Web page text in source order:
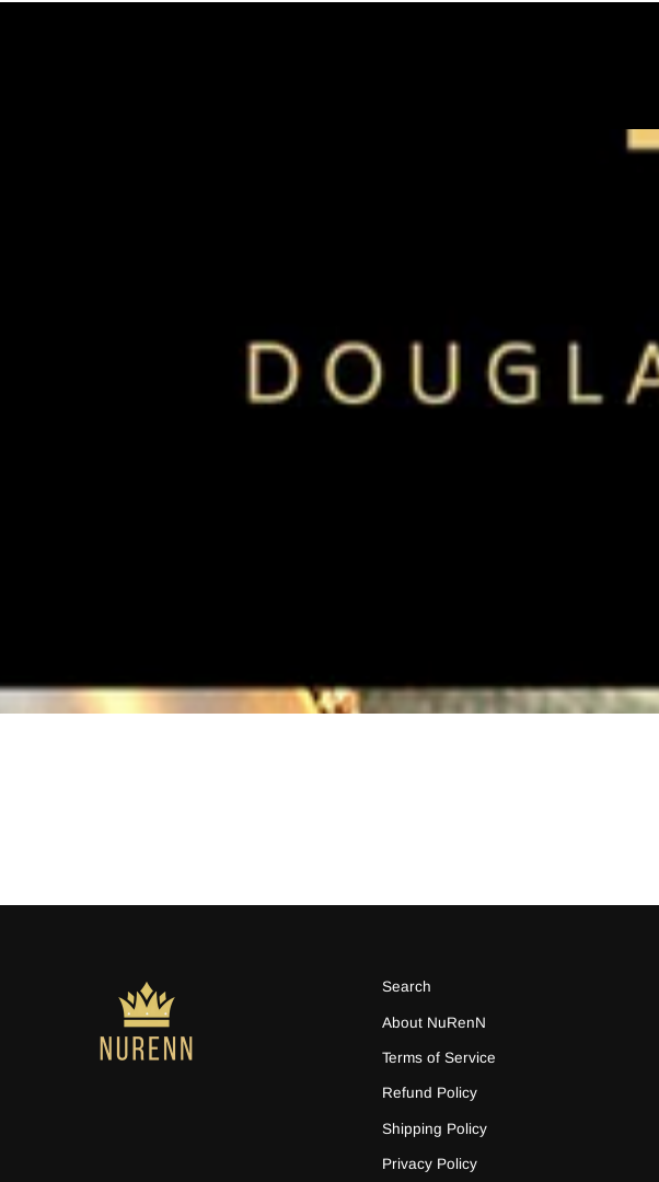
Search
About NuRenN
Terms of Service
Refund Policy
Shipping Policy
Privacy Policy